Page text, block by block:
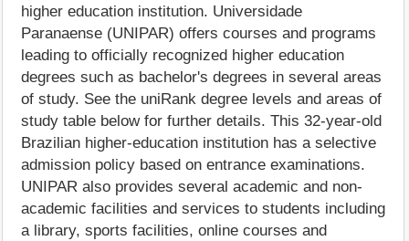
higher education institution. Universidade
Paranaense (UNIPAR) offers courses and programs
leading to officially recognized higher education
degrees such as bachelor's degrees in several areas
of study. See the uniRank degree levels and areas of
study table below for further details. This 32-year-old
Brazilian higher-education institution has a selective
admission policy based on entrance examinations.
UNIPAR also provides several academic and non-
academic facilities and services to students including
a library, sports facilities, online courses and